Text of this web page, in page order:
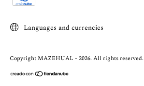
Languages and currencies
Copyright MAZEHUAL - 2026. All rights reserved.